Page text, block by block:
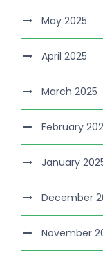
May 2025
April 2025
March 2025
February
January
December
November